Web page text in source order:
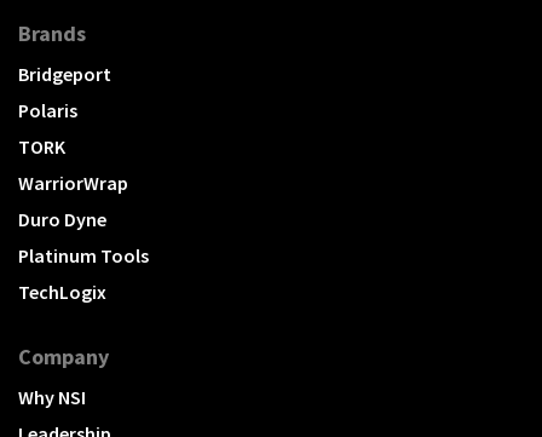
Brands
Bridgeport
Polaris
TORK
WarriorWrap
Duro Dyne
Platinum Tools
TechLogix
Company
Why NSI